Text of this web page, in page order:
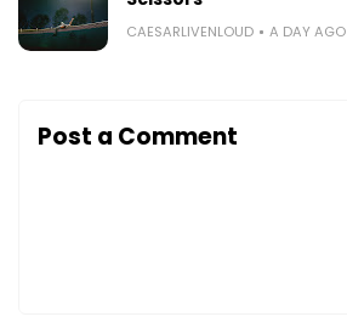
CAESARLIVENLOUD A DAY AGO
Post a Comment